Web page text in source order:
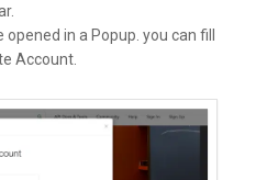
in a Popup. you can fill
Account.